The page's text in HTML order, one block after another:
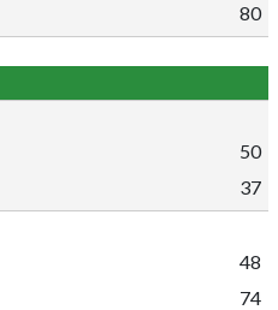
80
50
37
48
74